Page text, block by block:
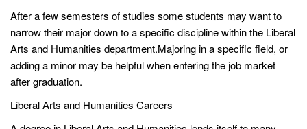
After a few semesters of studies some students may want to
narrow their major down to a specific discipline within the Liberal
Arts and Humanities department.Majoring in a specific field, or
adding a minor may be helpful when entering the job market
after graduation.
Liberal Arts and Humanities Careers